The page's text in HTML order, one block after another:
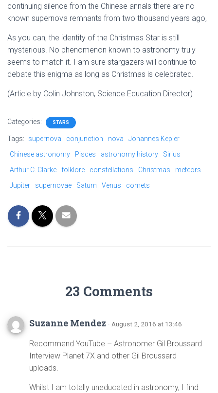
continuing silence from the Chinese annals there are no
known supernova remnants from two thousand years ago,
As you can, the identity of the Christmas Star is still
mysterious. No phenomenon known to astronomy truly
seems to match it. I am sure stargazers will continue to
debate this enigma as long as Christmas is celebrated.
(Article by Colin Johnston, Science Education Director)
Categories: STARS
Tags: supernova conjunction nova
Johannes Kepler
Chinese astronomy
Pisces astronomy history
Sirius
Arthur C. Clarke
folklore constellations Christmas
meteors
Jupiter
supernovae Saturn Venus comets
23 Comments
Suzanne Mendez · August 2, 2016 at 13:46
Recommend YouTube – Astronomer Gil Broussard
Interview Planet 7X and other Gil Broussard
uploads.
Whilst I am totally uneducated in astronomy, I find